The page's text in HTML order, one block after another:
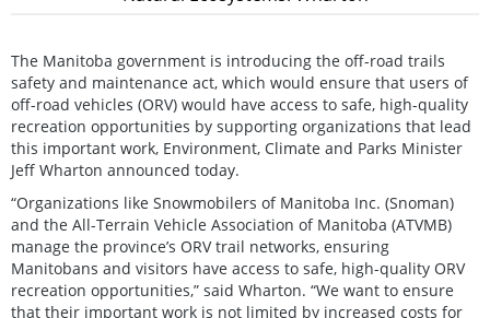
The Manitoba government is introducing the off-road trails
safety and maintenance act, which would ensure that users of
off-road vehicles (ORV) would have access to safe, high-quality
recreation opportunities by supporting organizations that lead
this important work, Environment, Climate and Parks Minister
Jeff Wharton announced today.
“Organizations like Snowmobilers of Manitoba Inc. (Snoman)
and the All-Terrain Vehicle Association of Manitoba (ATVMB)
manage the province’s ORV trail networks, ensuring
Manitobans and visitors have access to safe, high-quality ORV
recreation opportunities,” said Wharton. “We want to ensure
that their important work is not limited by increased costs for